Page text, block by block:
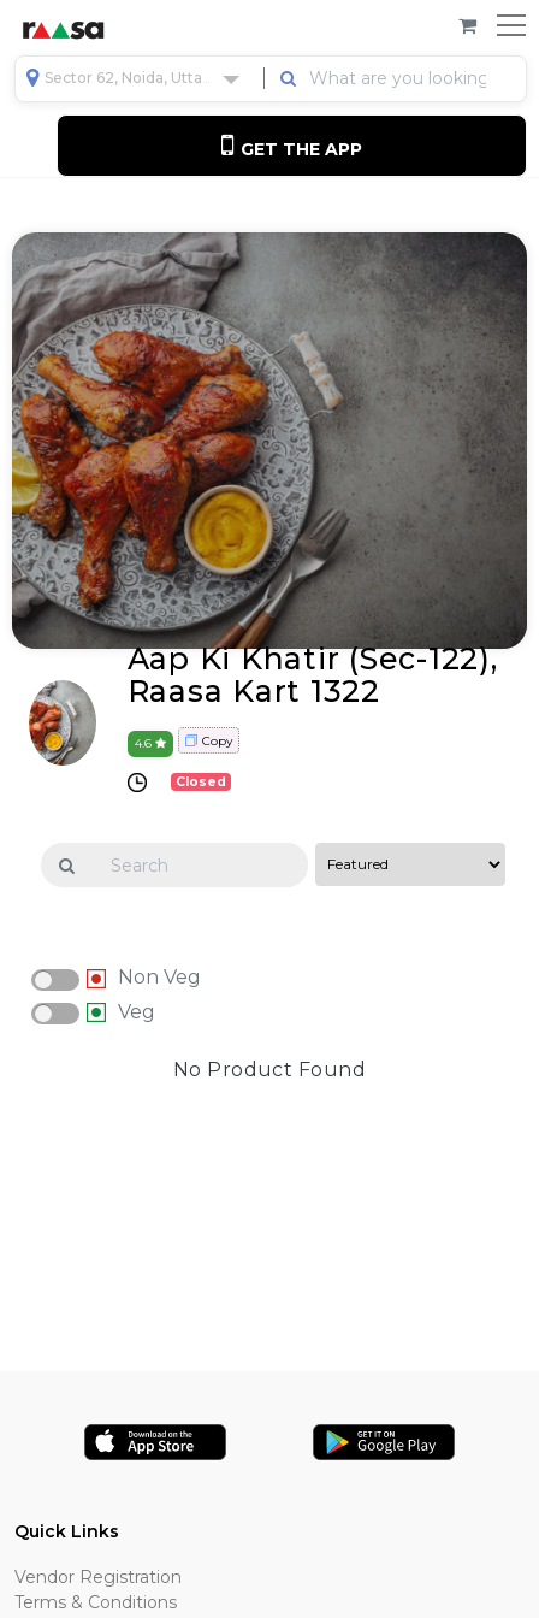
Sector 62, Noida, Uttar Pradesh, India
GET THE APP
Aap Ki Khatir (Sec-122),
Raasa Kart 1322
4.6 Copy
Closed
Non Veg
Veg
No Product Found
Quick Links
Vendor Registration
Terms & Conditions